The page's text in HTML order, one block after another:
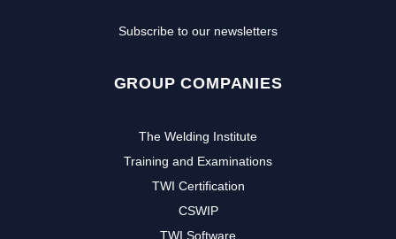
Subscribe to our newsletters
GROUP COMPANIES
The Welding Institute
Training and Examinations
TWI Certification
CSWIP
TWI Software